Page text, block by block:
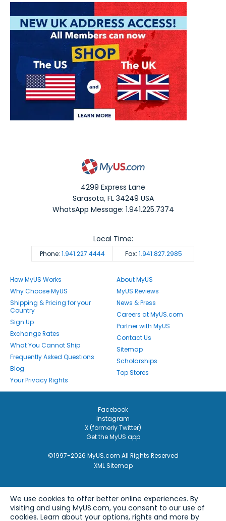
4299 Express Lane
Sarasota,FL 34249 USA
WhatsApp Message: 1.941.225.7374
Phone: 1.941.227.4444 Fax: 1.941.827.2985
Local Time:
How MyUS Works
Why Choose MyUS
Shipping & Pricing for your
Country
Sign Up
Exchange Rates
What You Cannot Ship
Frequently Asked Questions
Blog
Your Privacy Rights
About MyUS
MyUS Reviews
News & Press
Careers at MyUS.com
Partner with MyUS
Contact Us
Sitemap
Scholarships
Top Stores
Facebook
Instagram
X (formerly Twitter)
Get the MyUS app
©1997-2026 MyUS.com All Rights Reserved
XML Sitemap
We use cookies to offer better online experiences. By
visiting and using MyUS.com, you consent to our use of
cookies. Learn about your options, rights and more by